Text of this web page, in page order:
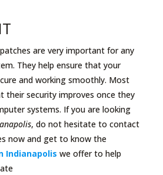
are very important for any
They help ensure that your
and working smoothly. Most
their security improves once they
systems. If you are looking
, do not hesitate to contact
now and get to know the
Indianapolis we offer to help